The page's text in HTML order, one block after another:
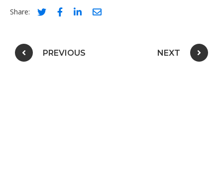
Share: Social share link for twitter
Social share link for facebook
Social share link for linkedIn
Social share link for email
Post navigation
PREVIOUS NEXT